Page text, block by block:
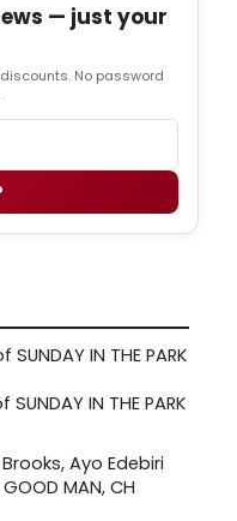
— just your
No password
IN THE PARK